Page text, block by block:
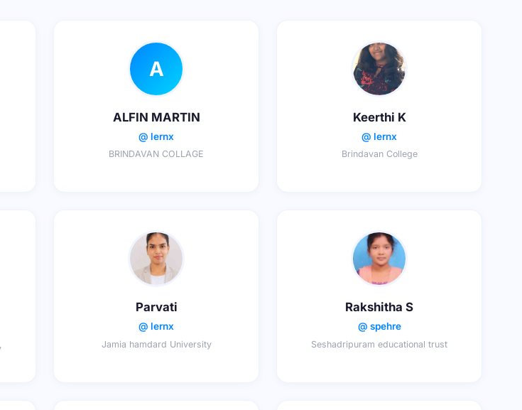
A
ALFIN MARTIN
@ lernx
BRINDAVAN COLLAGE
Keerthi K
@ lernx
Brindavan College
Parvati
@ lernx
Jamia hamdard University
Rakshitha S
@ spehre
Seshadripuram educational trust